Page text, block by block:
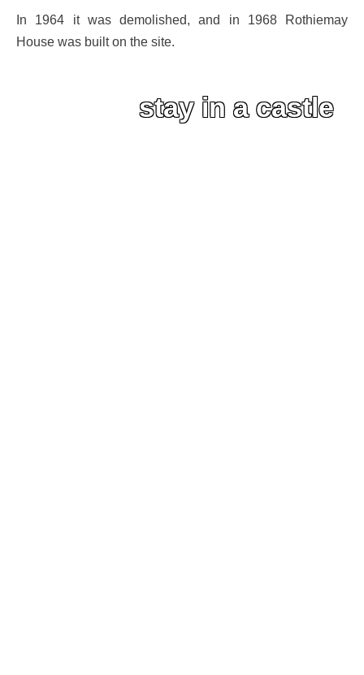
In 1964 it was demolished, and in 1968 Rothiemay
House was built on the site.
stay in a castle